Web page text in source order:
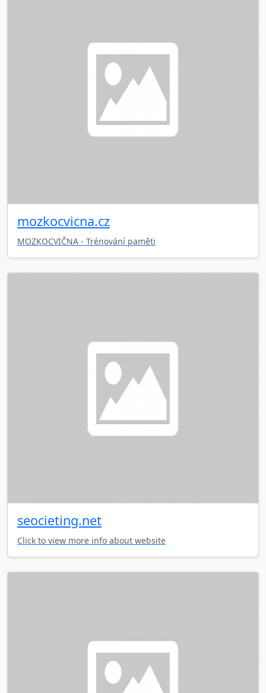
mozkocvicna.cz
MOZKOCVIČNA - Trénování paměti
seocieting.net
Click to view more info about website